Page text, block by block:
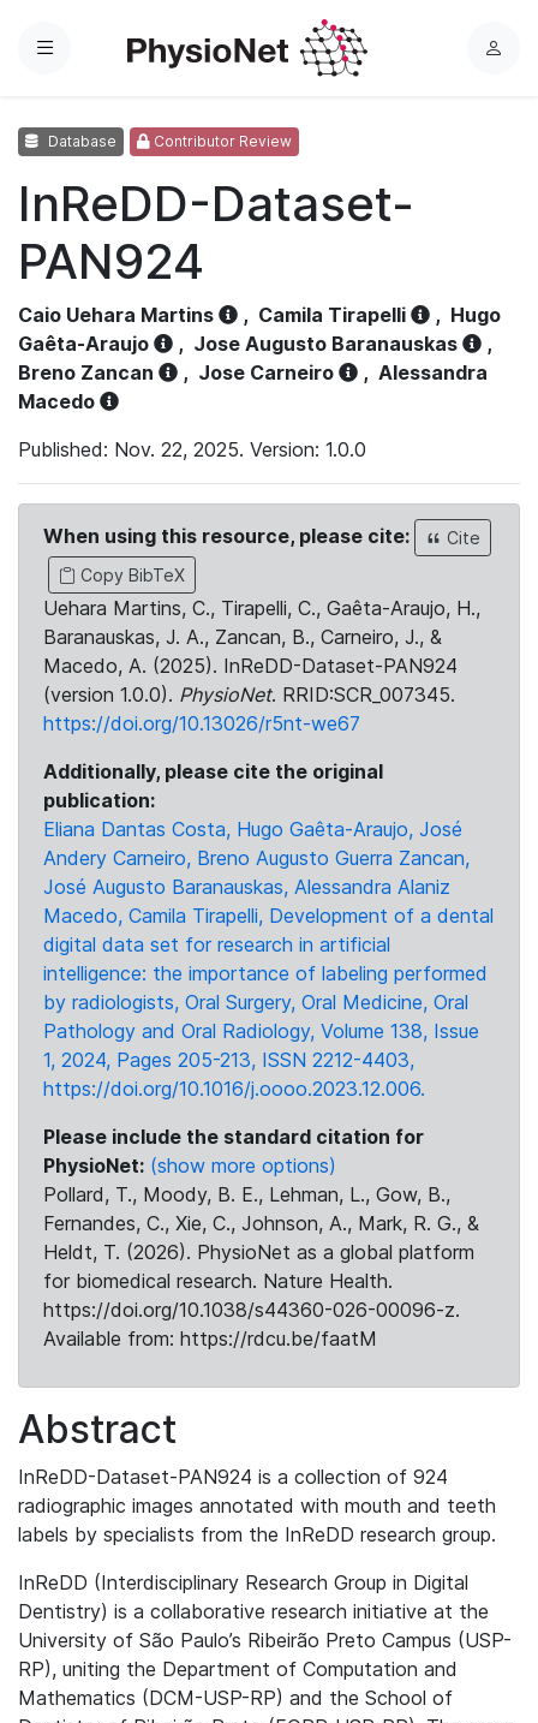
Menu
L
Database Contributor Review
InReDD-Dataset-
PAN924
Caio Uehara Martins , Camila Tirapelli , Hugo
Gaêta-Araujo
, Jose Augusto Baranauskas
,
Breno Zancan
, Jose Carneiro , Alessandra
Macedo
Published: Nov. 22, 2025. Version: 1.0.0
When using this resource, please cite:
Cite
Copy BibTeX
Uehara Martins, C., Tirapelli, C., Gaêta-Araujo, H.,
Baranauskas, J. A., Zancan, B., Carneiro, J., &
Macedo, A. (2025). InReDD-Dataset-PAN924
(version 1.0.0). PhysioNet. RRID:SCR_007345.
https://doi.org/10.13026/r5nt-we67
Additionally, please cite the original
publication:
Eliana Dantas Costa, Hugo Gaêta-Araujo, José
Andery Carneiro, Breno Augusto Guerra Zancan,
José Augusto Baranauskas, Alessandra Alaniz
Macedo, Camila Tirapelli, Development of a dental
digital data set for research in artificial
intelligence: the importance of labeling performed
by radiologists, Oral Surgery, Oral Medicine, Oral
Pathology and Oral Radiology, Volume 138, Issue
1, 2024, Pages 205-213, ISSN 2212-4403,
https://doi.org/10.1016/j.oooo.2023.12.006.
Please include the standard citation for
PhysioNet: (show more options)
Pollard, T., Moody, B. E., Lehman, L., Gow, B.,
Fernandes, C., Xie, C., Johnson, A., Mark, R. G., &
Heldt, T. (2026). PhysioNet as a global platform
for biomedical research. Nature Health.
https://doi.org/10.1038/s44360-026-00096-z.
Available from: https://rdcu.be/faatM
Abstract
InReDD-Dataset-PAN924 is a collection of 924
radiographic images annotated with mouth and teeth
labels by specialists from the InReDD research group.
InReDD (Interdisciplinary Research Group in Digital
Dentistry) is a collaborative research initiative at the
University of São Paulo’s Ribeirão Preto Campus (USP-
RP), uniting the Department of Computation and
Mathematics (DCM-USP-RP) and the School of